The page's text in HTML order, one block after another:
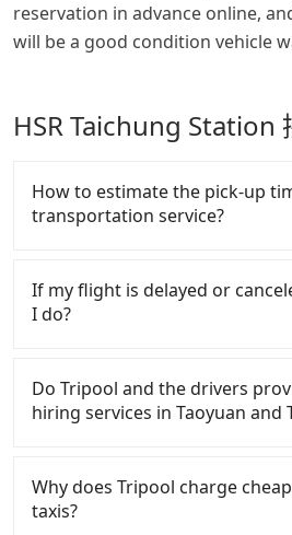
reservation in advance online,
will be a good condition vehicle
HSR Taichung Station
How to estimate the pick-up
transportation service?
airport to check-in at least 2
departure. However, we highly
takes 1.5 hours to travel on a
flight is 10 AM, it's better to
6 AM. After a plane landing,
60~90 minutes for foreigners.
reserving a taxi one hour later
If my flight is delayed or
I do?
customer service. We will try
a car for your new time. But if
notification from you before
guarantee that the
time. You can contact our
Do Tripool and the drivers
hiring services in Taoyuan and
and Facebook groups. Their
with many risks. If the cabs
Why does Tripool charge
taxis?